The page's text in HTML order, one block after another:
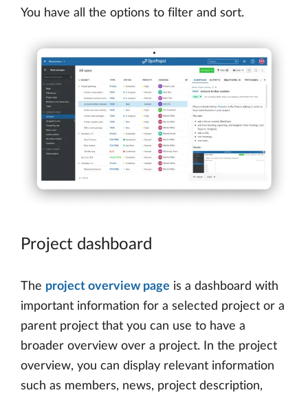
You have all the options to filter and sort.
Project dashboard
The project overview page is a dashboard with
important information for a selected project or a
parent project that you can use to have a
broader overview over a project. In the project
overview, you can display relevant information
such as members, news, project description,